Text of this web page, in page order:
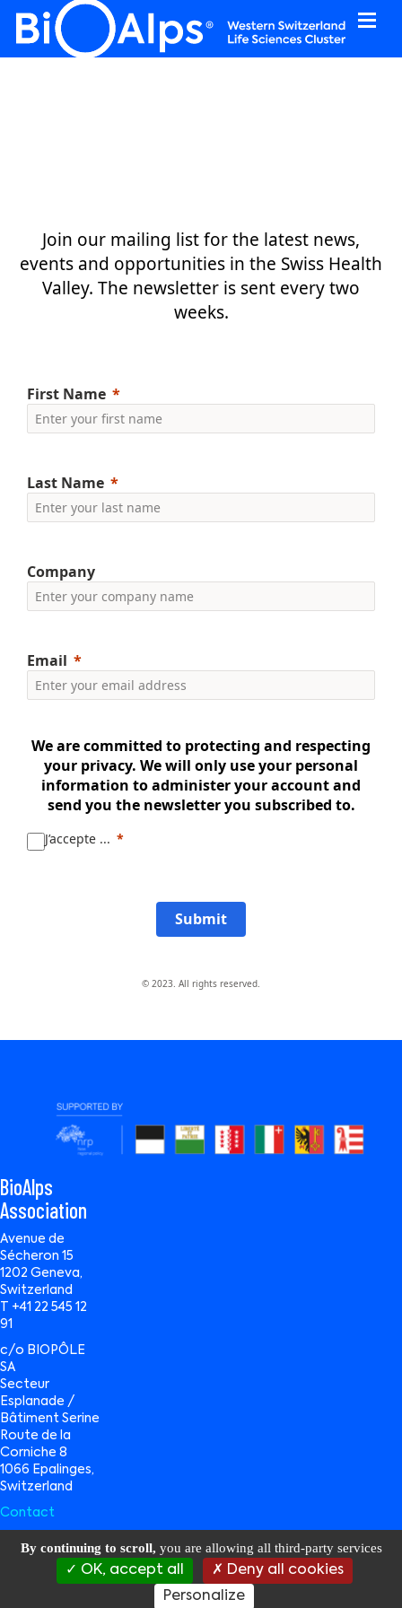
Join our mailing list for the latest news,
events and opportunities in the Swiss Health
Valley. The newsletter is sent every two
weeks.
First Name
Last Name
Company
Email
We are committed to protecting and respecting
your privacy. We will only use your personal
information to administer your account and
send you the newsletter you subscribed to.
J’accepte ...
Submit
© 2023. All rights reserved.
BioAlps
Association
Avenue de
Sécheron 15
1202 Geneva,
Switzerland
T +41 22 545 12
91
c/o BIOPÔLE
SA
Secteur
Esplanade /
Bâtiment Serine
Route de la
Corniche 8
1066 Epalinges,
Switzerland
Contact
BioAlps © 2026 All Rights Reserved | Privacy Policy Terms of Use
Management| website byWavemind Sàrl
Cookies management panel
By continuing to scroll, you are allowing all third-party services
OK, accept all
Deny all cookies
Personalize